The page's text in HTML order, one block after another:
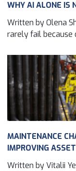
WHY AI ALONE IS
Written by Olena
rarely fail because
MAINTENANCE
IMPROVING
Written by Vitalii